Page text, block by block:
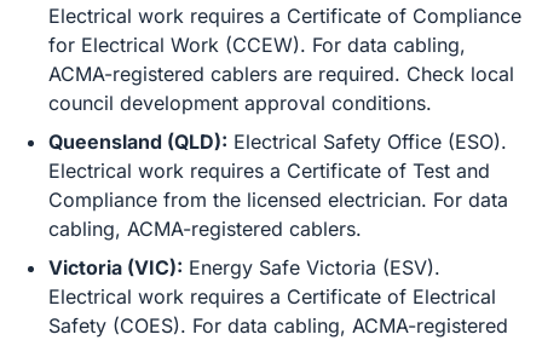
Electrical work requires a Certificate of Compliance
for Electrical Work (CCEW). For data cabling,
ACMA-registered cablers are required. Check local
council development approval conditions.
Queensland (QLD): Electrical Safety Office (ESO).
Electrical work requires a Certificate of Test and
Compliance from the licensed electrician. For data
cabling, ACMA-registered cablers.
Victoria (VIC): Energy Safe Victoria (ESV).
Electrical work requires a Certificate of Electrical
Safety (COES). For data cabling, ACMA-registered